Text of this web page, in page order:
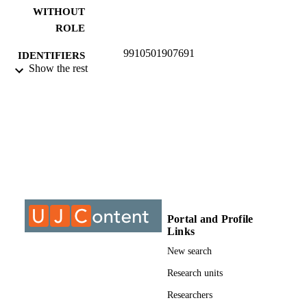
WITHOUT
ROLE
IDENTIFIERS 9910501907691
Show the rest
Portal and Profile
Links
New search
Research units
Researchers